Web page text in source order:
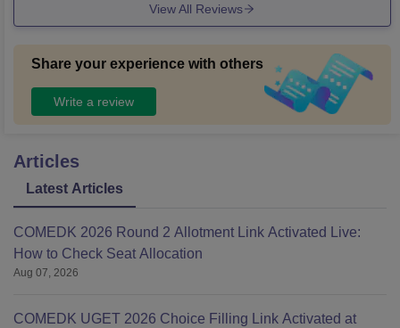
View All Reviews
Share your experience with others
Write a review
Articles
Latest Articles
COMEDK 2026 Round 2 Allotment Link Activated Live:
How to Check Seat Allocation
Aug 07, 2026
COMEDK UGET 2026 Choice Filling Link Activated at